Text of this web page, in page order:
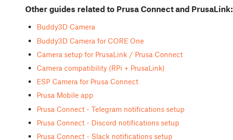
Other guides related to Prusa Connect and PrusaLink:
Buddy3D Camera
Buddy3D Camera for CORE One
Camera setup for PrusaLink / Prusa Connect
Camera compatibility (RPi + PrusaLink)
ESP Camera for Prusa Connect
Prusa Mobile app
Prusa Connect - Telegram notifications setup
Prusa Connect - Discord notifications setup
Prusa Connect - Slack notifications setup